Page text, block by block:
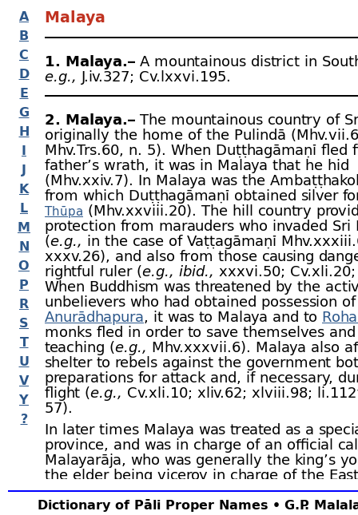
A
B
C
D
E
G
H
I
J
K
L
M
N
O
P
R
S
T
U
V
Y
?
Dictionary of Pāli Proper Names • G.P.
Malaya
1. Malaya.– A mountainous district in
e.g., J.iv.327; Cv.lxxvi.195.
2. Malaya.– The mountainous country of
originally the home of the Pulindā
Mhv.Trs.60, n. 5). When Duṭṭhagāmaṇī fled
father’s wrath, it was in Malaya that he hid
(Mhv.xxiv.7). In Malaya was the
from which Duṭṭhagāmaṇī obtained silver
Thūpa (Mhv.xxviii.20). The hill country
protection from marauders who invaded Sri
(e.g., in the case of Vaṭṭagāmaṇī
xxxv.26), and also from those causing
rightful ruler (e.g., ibid., xxxvi.50;
When Buddhism was threatened by the
unbelievers who had obtained possession of
Anurādhapura, it was to Malaya and to
monks fled in order to save themselves
teaching (e.g., Mhv.xxxvii.6). Malaya also
shelter to rebels against the government
preparations for attack and, if necessary,
flight (e.g., Cv.xli.10; xliv.62; xlviii.98;
57).
In later times Malaya was treated as a
province, and was in charge of an official
Malayarāja, who was generally the king’s
the elder being viceroy in charge of the
Province (Pācīnadesa). The district of
was included in Malaya (See Cv.xli.33 ﬀ;